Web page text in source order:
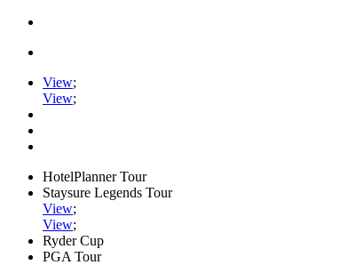
View;
View;
HotelPlanner Tour
Staysure Legends Tour
View;
View;
Ryder Cup
PGA Tour